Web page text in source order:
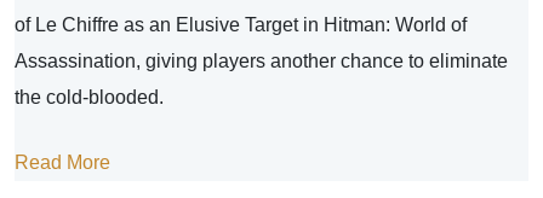
of Le Chiffre as an Elusive Target in Hitman: World of
Assassination, giving players another chance to eliminate
the cold-blooded.
Read More